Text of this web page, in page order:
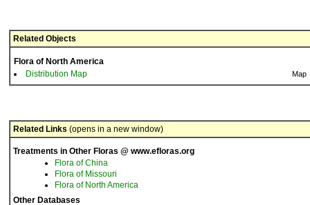
Related Objects
Flora of North America
Distribution Map
Map
Related Links (opens in a new window)
Treatments in Other Floras @ www.efloras.org
Flora of China
Flora of Missouri
Flora of North America
Other Databases